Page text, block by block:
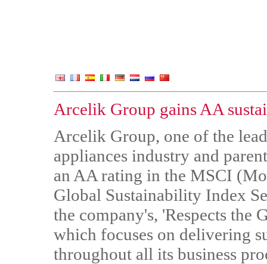
Arcelik Group gains AA
Arcelik Group, one of the
appliances industry and
an AA rating in the MSCI
Global Sustainability Index
the company's, 'Respects the
which focuses on delivering
throughout all its business